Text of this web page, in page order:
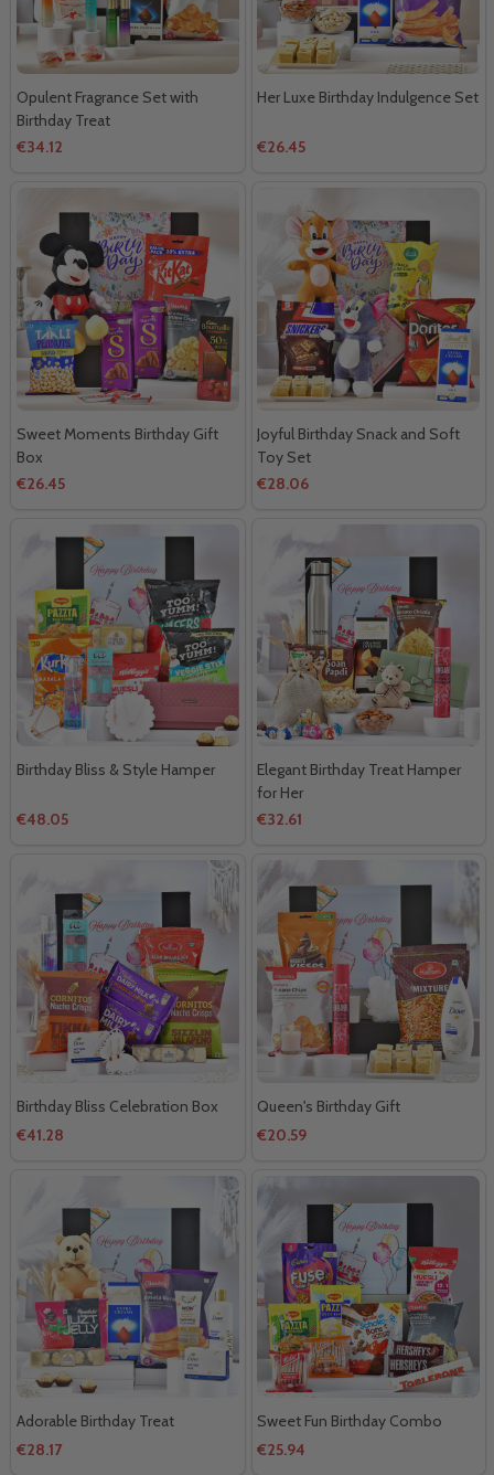
Opulent Fragrance Set with
Birthday Treat
€34.12
Her Luxe Birthday Indulgence Set
€26.45
Sweet Moments Birthday Gift
Box
€26.45
Joyful Birthday Snack and Soft
Toy Set
€28.06
Birthday Bliss & Style Hamper
€48.05
Elegant Birthday Treat Hamper
for Her
€32.61
Birthday Bliss Celebration Box
€41.28
Queen's Birthday Gift
€20.59
Adorable Birthday Treat
€28.17
Sweet Fun Birthday Combo
€25.94